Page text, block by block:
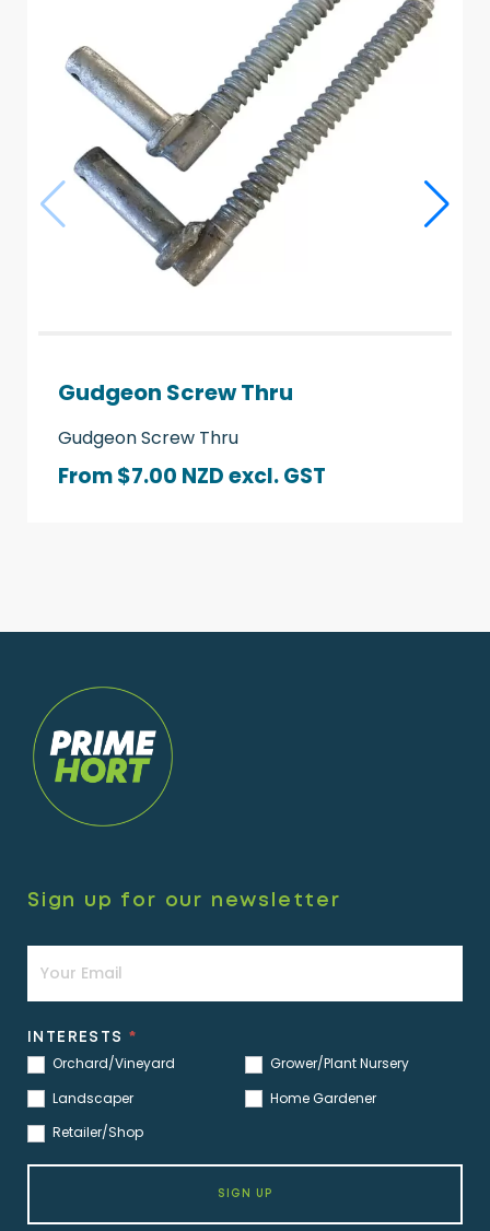
Gudgeon Screw Thru
Gudgeon Screw Thru
From $7.00 NZDexcl. GST
Sign up for our newsletter
INTERESTS *
Orchard/Vineyard
Grower/Plant Nursery
Landscaper
Home Gardener
Retailer/Shop
SIGN UP